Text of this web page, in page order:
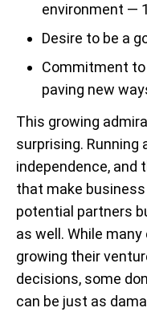
environment —
Desire to be a
Commitment to
paving new
This growing
surprising. Running
independence,
that make
potential partners
as well. While
growing their
decisions, some
can be just as